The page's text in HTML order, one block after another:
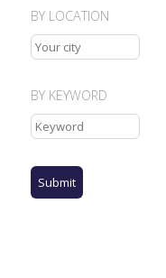
BY LOCATION
BY KEYWORD